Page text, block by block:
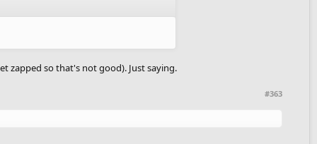
zapped so that's not good). Just saying.
#363